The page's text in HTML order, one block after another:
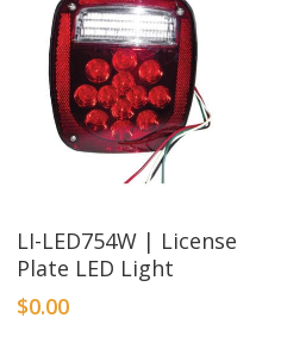
LI-LED754W | License
Plate LED Light
$0.00